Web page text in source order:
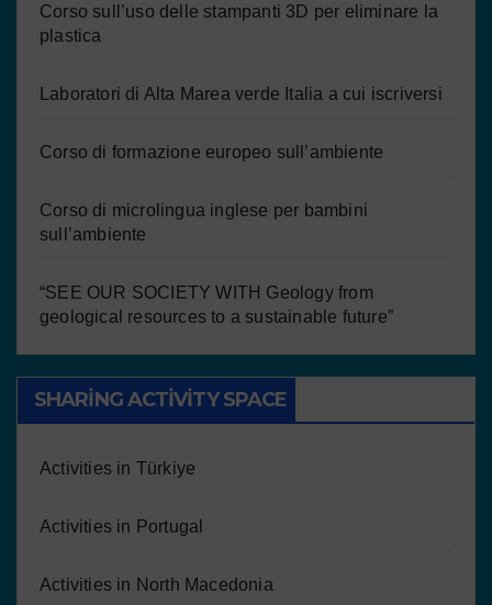
Corso sull’uso delle stampanti 3D per eliminare la
plastica
Laboratori di Alta Marea verde Italia a cui iscriversi
Corso di formazione europeo sull’ambiente
Corso di microlingua inglese per bambini
sull’ambiente
“SEE OUR SOCIETY WITH Geology from
geological resources to a sustainable future”
SHARING ACTIVITY SPACE
Activities in Türkiye
Activities in Portugal
Activities in North Macedonia